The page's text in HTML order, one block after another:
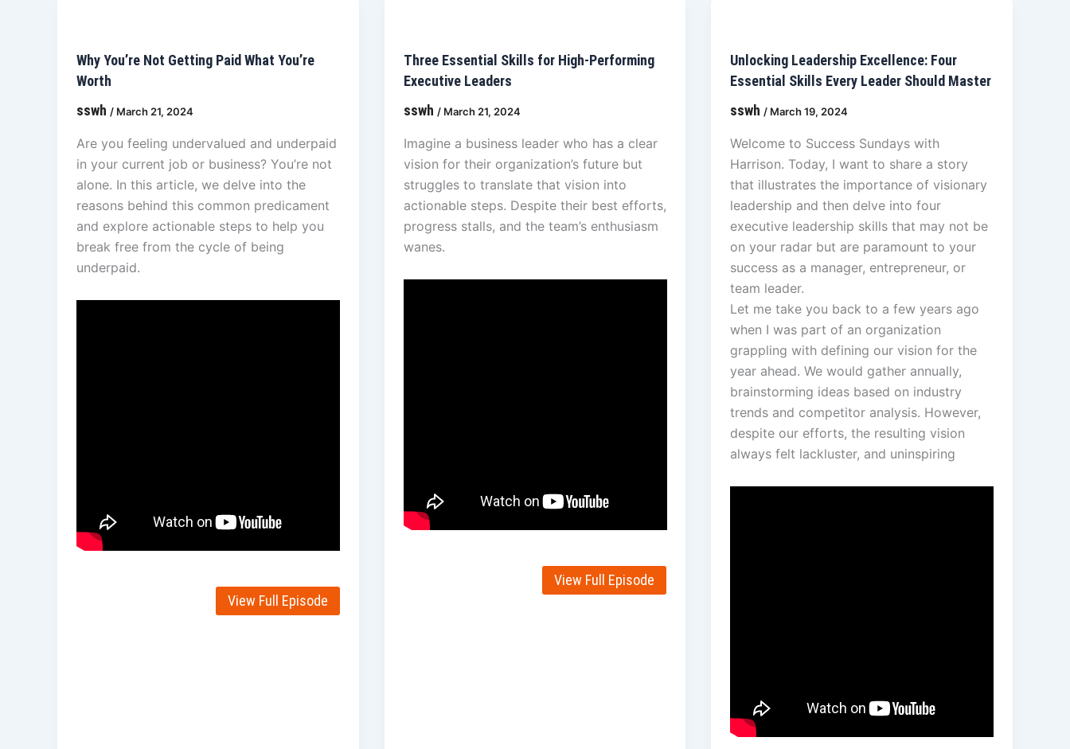
Why You’re Not Getting Paid What You’re
Worth
sswh / March 21, 2024
Are you feeling undervalued and underpaid
in your current job or business? You’re not
alone. In this article, we delve into the
reasons behind this common predicament
and explore actionable steps to help you
break free from the cycle of being
underpaid.
View Full Episode
Three Essential Skills for High-Performing
Executive Leaders
sswh / March 21, 2024
Imagine a business leader who has a clear
vision for their organization’s future but
struggles to translate that vision into
actionable steps. Despite their best efforts,
progress stalls, and the team’s enthusiasm
wanes.
View Full Episode
Unlocking Leadership Excellence: Four
Essential Skills Every Leader Should Master
sswh / March 19, 2024
Welcome to Success Sundays with
Harrison. Today, I want to share a story
that illustrates the importance of visionary
leadership and then delve into four
executive leadership skills that may not be
on your radar but are paramount to your
success as a manager, entrepreneur, or
team leader.
Let me take you back to a few years ago
when I was part of an organization
grappling with defining our vision for the
year ahead. We would gather annually,
brainstorming ideas based on industry
trends and competitor analysis. However,
despite our efforts, the resulting vision
always felt lackluster, and uninspiring